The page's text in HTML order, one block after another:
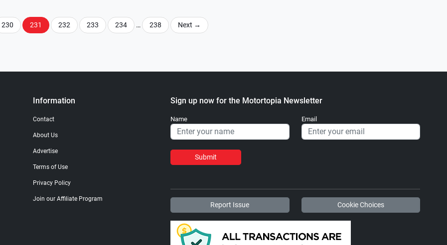
230 231 232 233 234 … 238 Next →
Information
Contact
About Us
Advertise
Terms of Use
Privacy Policy
Join our Affiliate Program
Sign up now for the Motortopia Newsletter
Name Email
Submit
Report Issue Cookie Choices